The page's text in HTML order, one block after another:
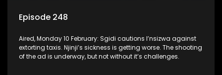
Episode 248
Aired, Monday 10 February: Sgidi cautions I’nsizwa against
extorting taxis. Njinji’s sickness is getting worse. The shooting
of the ad is underway, but not without it’s challenges.